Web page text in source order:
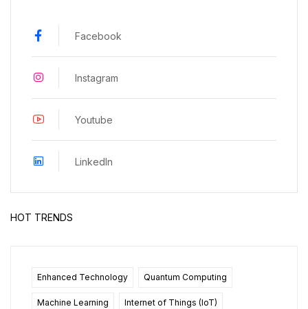
Facebook
Instagram
Youtube
LinkedIn
HOT TRENDS
Enhanced Technology Quantum Computing
Machine Learning Internet of Things (IoT)